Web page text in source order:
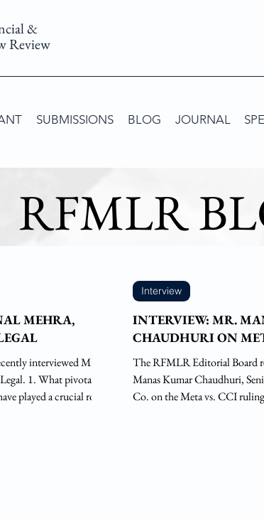
&
Review
SUBMISSIONS BLOG JOURNAL
RFMLR
MEHRA,
interviewed Mr.
pivotal
played a crucial role
INTERVIEW: MR.
CHAUDHURI ON
The RFMLR Editorial Board
Manas Kumar Chaudhuri,
Co. on the Meta vs. CCI
Interview